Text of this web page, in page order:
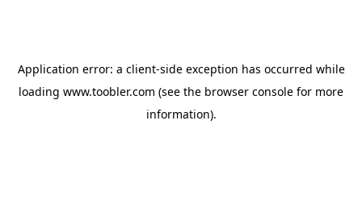
Application error: a client-side exception has occurred while
loading www.toobler.com (see the browser console for more
information).